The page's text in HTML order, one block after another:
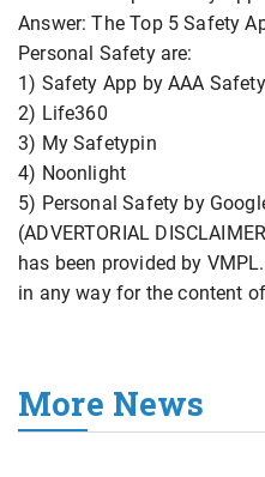
Answer: The Top 5 Safety
Personal Safety are:
1) Safety App by AAA Safety
2) Life360
3) My Safetypin
4) Noonlight
5) Personal Safety by
(ADVERTORIAL
has been provided by
in any way for the content
More News